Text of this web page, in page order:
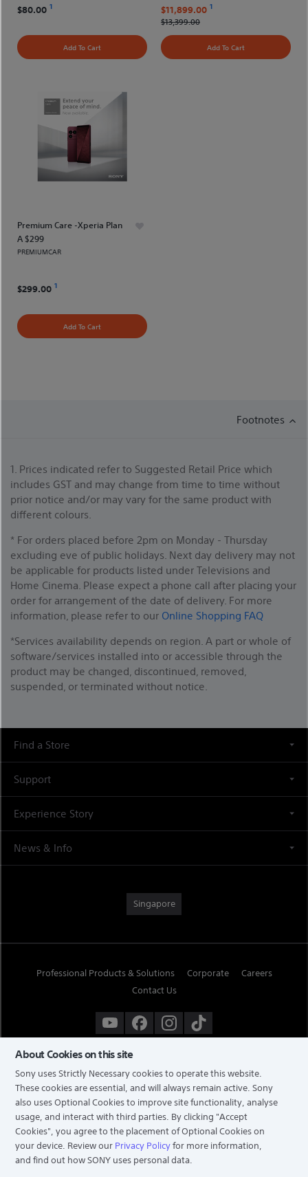
$80.00 1
Add To Cart
$11,899.00 1
$13,399.00
Add To Cart
Premium Care -Xperia Plan
A $299
PREMIUMCAR
$299.00 1
Add To Cart
Footnotes
1. Prices indicated refer to Suggested Retail Price which
includes GST and may change from time to time without
prior notice and/or may vary for the same product with
different colours.
* For orders placed before 2pm on Monday - Thursday
excluding eve of public holidays. Next day delivery may not
be applicable for products listed under Televisions and
Home Cinema. Please expect a phone call after placing your
order for arrangement of the date of delivery. For more
information, please refer to our Online Shopping FAQ
*Services availability depends on region. A part or whole of
software/services installed into or accessible through the
product may be changed, discontinued, removed,
suspended, or terminated without notice.
Find a Store
Support
Experience Story
News & Info
Singapore
Professional Products & Solutions Corporate
Careers
Contact Us
TERMS & CONDITIONS
About Cookies on this site
Sony uses Strictly Necessary cookies to operate this website.
These cookies are essential, and will always remain active. Sony
also uses Optional Cookies to improve site functionality, analyse
usage, and interact with third parties. By clicking "Accept
Cookies", you agree to the placement of Optional Cookies on
your device. Review our Privacy Policyfor more information,
and find out how SONY uses personal data.